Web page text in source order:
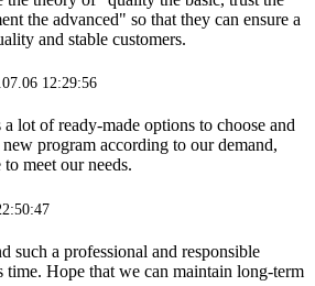
the advanced" so that they can ensure a
and stable customers.
12:29:56
lot of ready-made options to choose and
program according to our demand,
meet our needs.
such a professional and responsible
time. Hope that we can maintain long-term